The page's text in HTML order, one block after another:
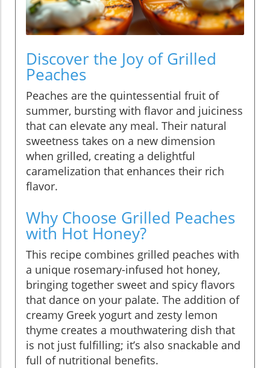
Discover the Joy of Grilled
Peaches
Peaches are the quintessential fruit of
summer, bursting with flavor and juiciness
that can elevate any meal. Their natural
sweetness takes on a new dimension
when grilled, creating a delightful
caramelization that enhances their rich
flavor.
Why Choose Grilled Peaches
with Hot Honey?
This recipe combines grilled peaches with
a unique rosemary-infused hot honey,
bringing together sweet and spicy flavors
that dance on your palate. The addition of
creamy Greek yogurt and zesty lemon
thyme creates a mouthwatering dish that
is not just fulfilling; it’s also snackable and
full of nutritional benefits.